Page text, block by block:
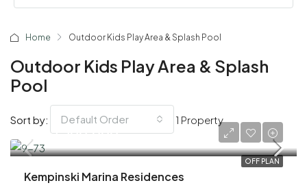
Home Outdoor Kids Play Area & Splash Pool
Outdoor Kids Play Area & Splash
Pool
1 Property
Sort by: Default Order
OFF PLAN
AED 2,200,000
Kempinski Marina Residences